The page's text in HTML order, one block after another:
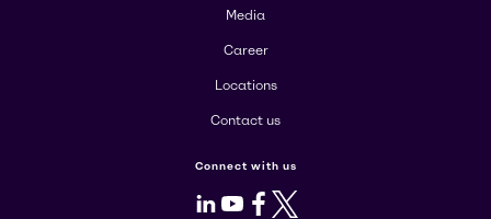
Media
Career
Locations
Contact us
Connect with us
LinkedIn
Youtube
Facebook
X